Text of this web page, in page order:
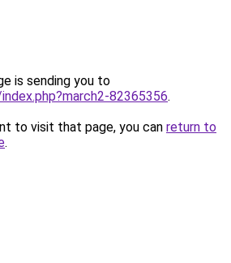
is sending you to
82365356.
to visit that page, you can return to
.